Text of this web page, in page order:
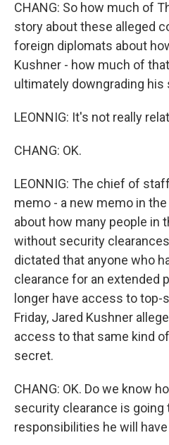
CHANG: So how much of
story about these alleged
foreign diplomats about
Kushner - how much of
ultimately downgrading his
LEONNIG: It's not really
CHANG: OK.
LEONNIG: The chief of
memo - a new memo in
about how many people in
without security
dictated that anyone who
clearance for an extended
longer have access to
Friday, Jared Kushner
access to that same kind
secret.
CHANG: OK. Do we know
security clearance is
responsibilities he will